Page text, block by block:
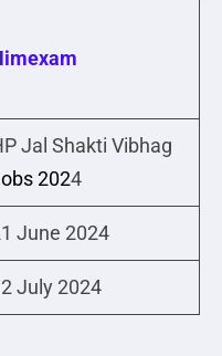
Jal Shakti Vibhag
2024
June 2024
July 2024